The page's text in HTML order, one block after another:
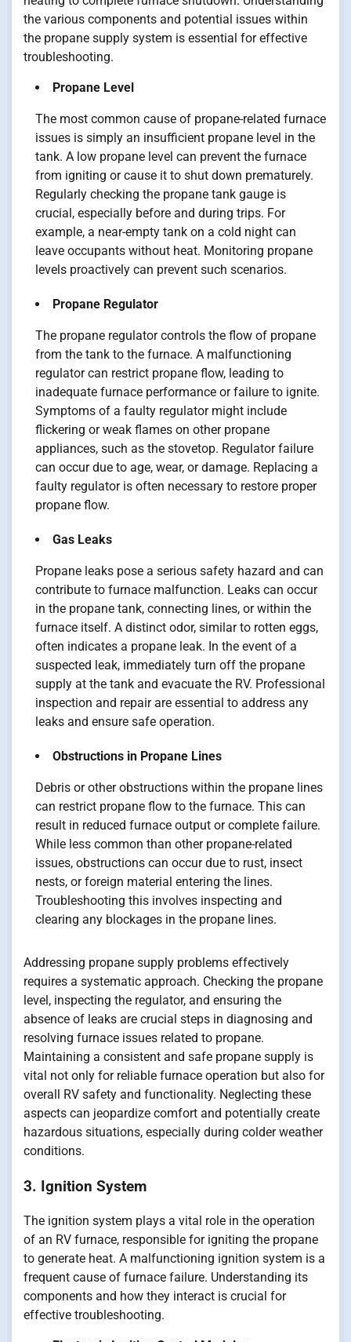
the various components and potential issues within
the propane supply system is essential for effective
troubleshooting.
Propane Level
The most common cause of propane-related furnace
issues is simply an insufficient propane level in the
tank. A low propane level can prevent the furnace
from igniting or cause it to shut down prematurely.
Regularly checking the propane tank gauge is
crucial, especially before and during trips. For
example, a near-empty tank on a cold night can
leave occupants without heat. Monitoring propane
levels proactively can prevent such scenarios.
Propane Regulator
The propane regulator controls the flow of propane
from the tank to the furnace. A malfunctioning
regulator can restrict propane flow, leading to
inadequate furnace performance or failure to ignite.
Symptoms of a faulty regulator might include
flickering or weak flames on other propane
appliances, such as the stovetop. Regulator failure
can occur due to age, wear, or damage. Replacing a
faulty regulator is often necessary to restore proper
propane flow.
Gas Leaks
Propane leaks pose a serious safety hazard and can
contribute to furnace malfunction. Leaks can occur
in the propane tank, connecting lines, or within the
furnace itself. A distinct odor, similar to rotten eggs,
often indicates a propane leak. In the event of a
suspected leak, immediately turn off the propane
supply at the tank and evacuate the RV. Professional
inspection and repair are essential to address any
leaks and ensure safe operation.
Obstructions in Propane Lines
Debris or other obstructions within the propane lines
can restrict propane flow to the furnace. This can
result in reduced furnace output or complete failure.
While less common than other propane-related
issues, obstructions can occur due to rust, insect
nests, or foreign material entering the lines.
Troubleshooting this involves inspecting and
clearing any blockages in the propane lines.
Addressing propane supply problems effectively
requires a systematic approach. Checking the propane
level, inspecting the regulator, and ensuring the
absence of leaks are crucial steps in diagnosing and
resolving furnace issues related to propane.
Maintaining a consistent and safe propane supply is
vital not only for reliable furnace operation but also for
overall RV safety and functionality. Neglecting these
aspects can jeopardize comfort and potentially create
hazardous situations, especially during colder weather
conditions.
3. Ignition System
The ignition system plays a vital role in the operation
of an RV furnace, responsible for igniting the propane
to generate heat. A malfunctioning ignition system is a
frequent cause of furnace failure. Understanding its
components and how they interact is crucial for
effective troubleshooting.